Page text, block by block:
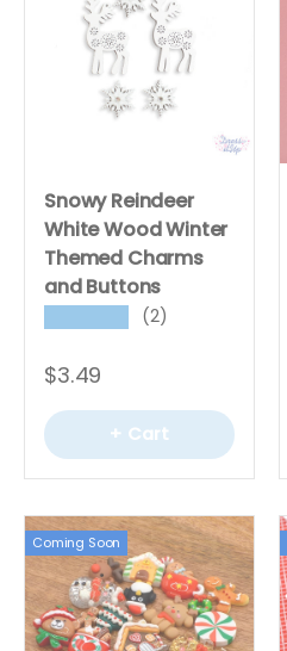
Snowy Reindeer
White Wood Winter
Themed Charms
and Buttons
(2)
$3.49
+ Cart
Coming Soon